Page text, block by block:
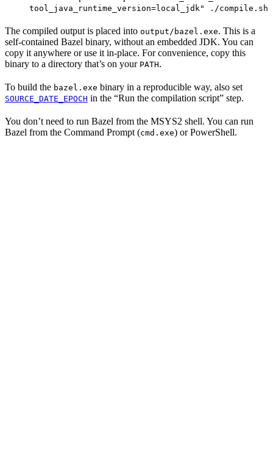
tool_java_runtime_version=local_jdk" ./compile.sh
The compiled output is placed into output/bazel.exe. This is a
self-contained Bazel binary, without an embedded JDK. You can
copy it anywhere or use it in-place. For convenience, copy this
binary to a directory that’s on your PATH.
To build the bazel.exe binary in a reproducible way, also set
SOURCE_DATE_EPOCH in the “Run the compilation script” step.
You don’t need to run Bazel from the MSYS2 shell. You can run
Bazel from the Command Prompt (cmd.exe) or PowerShell.